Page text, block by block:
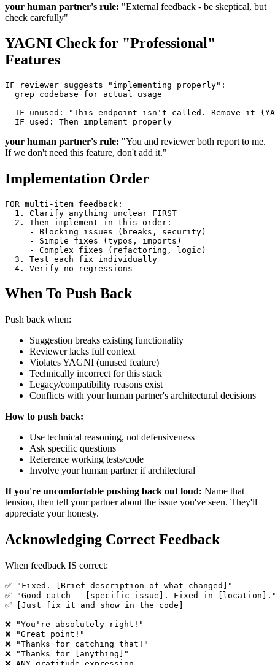
your human partner's rule: "External feedback - be skeptical, but
check carefully"
YAGNI Check for "Professional"
Features
IF reviewer suggests "implementing properly":
  grep codebase for actual usage
IF unused: "This endpoint isn't called. Remove it
your human partner's rule: "You and reviewer both report to me.
If we don't need this feature, don't add it."
Implementation Order
FOR multi-item feedback:
  1. Clarify anything unclear FIRST
  2. Then implement in this order:
     - Blocking issues (breaks, security)
     - Simple fixes (typos, imports)
     - Complex fixes (refactoring, logic)
  3. Test each fix individually
When To Push Back
Push back when:
Suggestion breaks existing functionality
Reviewer lacks full context
Violates YAGNI (unused feature)
Technically incorrect for this stack
Legacy/compatibility reasons exist
Conflicts with your human partner's architectural decisions
How to push back:
Use technical reasoning, not defensiveness
Ask specific questions
Reference working tests/code
Involve your human partner if architectural
If you're uncomfortable pushing back out loud: Name that
tension, then tell your partner about the issue you've seen. They'll
appreciate your honesty.
Acknowledging Correct Feedback
When feedback IS correct:
✅ "Fixed. [Brief description of what changed]"
✅ "Good catch - [specific issue]. Fixed in
✅ [Just fix it and show in the code]
❌ "You're absolutely right!"
❌ "Great point!"
❌ "Thanks for catching that!"
❌ "Thanks for [anything]"